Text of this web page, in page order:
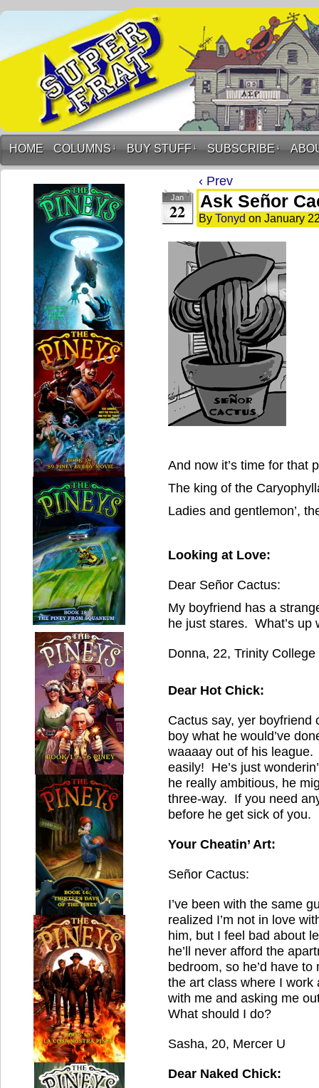
HOME COLUMNS ↓ BUY STUFF ↓ SUBSCRIBE ↓
‹ Prev
Jan
22 Ask Señor
By Tonyd on January
And now it’s time for
The king of the
Ladies and gentlemon’,
Looking at Love:
Dear Señor Cactus:
My boyfriend has a
he just stares. What’s
Donna, 22, Trinity College
Dear Hot Chick:
Cactus say, yer boyfriend
boy what he would’ve
waaaay out of his league.
easily! He’s just
he really ambitious, he
three-way. If you need
before he get sick of you.
Your Cheatin’ Art:
Señor Cactus:
I’ve been with the same
realized I’m not in love
him, but I feel bad about
he’ll never afford the
bedroom, so he’d have
the art class where I
with me and asking me
What should I do?
Sasha, 20, Mercer U
Dear Naked Chick: